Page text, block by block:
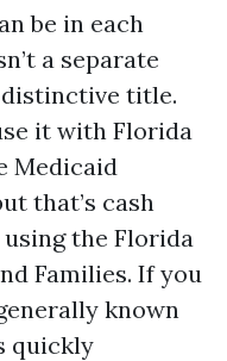
be in each
a separate
title.
it with Florida
Medicaid
that’s cash
the Florida
Families. If you
known
quickly